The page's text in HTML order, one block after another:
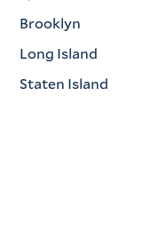
Brooklyn
Long Island
Staten Island